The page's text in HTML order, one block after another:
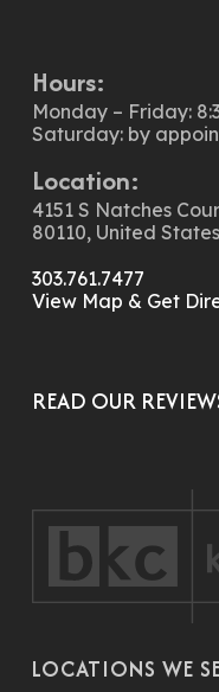
Hours:
Monday – Friday:
Saturday: by
Location:
4151 S Natches
80110, United States
303.761.7477
View Map & Get
READ OUR
LOCATIONS WE